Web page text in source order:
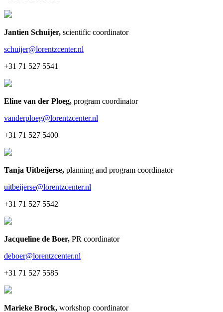
Jantien Schuijer, scientific coordinator
schuijer@lorentzcenter.nl
+31 71 527 5541
Eline van der Ploeg, program coordinator
vanderploeg@lorentzcenter.nl
+31 71 527 5400
Tanja Uitbeijerse, planning and program coordinator
uitbeijerse@lorentzcenter.nl
+31 71 527 5542
Jacqueline de Boer, PR coordinator
deboer@lorentzcenter.nl
+31 71 527 5585
Marieke Brock, workshop coordinator